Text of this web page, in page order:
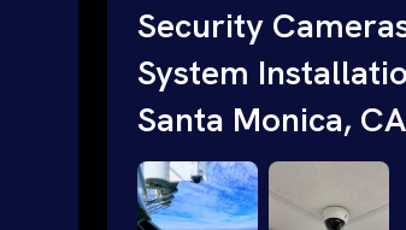
traditional providers fall
call 1-888-973-9855.
Security
System
Santa Monica, CA